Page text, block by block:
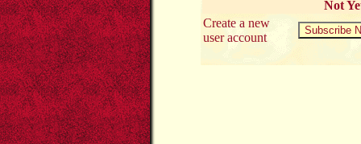
Not
Create a new
user account